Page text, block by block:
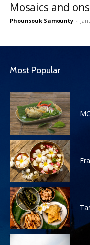
Mosaics and
Phounsouk Samounty -
Most Popular